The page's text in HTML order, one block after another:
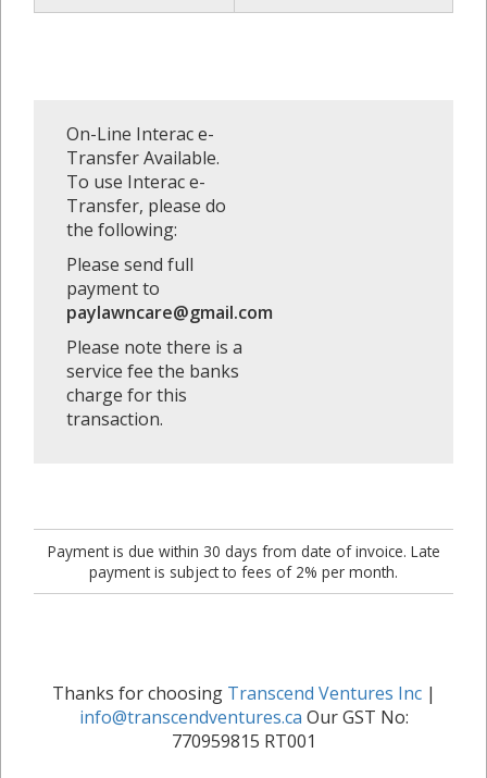
On-Line Interac e-
Transfer Available.
To use Interac e-
Transfer, please do
the following:
Please send full
payment to
paylawncare@gmail.com
Please note there is a
service fee the banks
charge for this
transaction.
Payment is due within 30 days from date of invoice. Late
payment is subject to fees of 2% per month.
Thanks for choosing Transcend Ventures Inc|
info@transcendventures.ca Our GST No:
770959815 RT001